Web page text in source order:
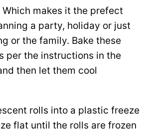
Which makes it the prefect
a party, holiday or just
or the family. Bake these
per the instructions in the
then let them cool
rolls into a plastic freeze
flat until the rolls are frozen